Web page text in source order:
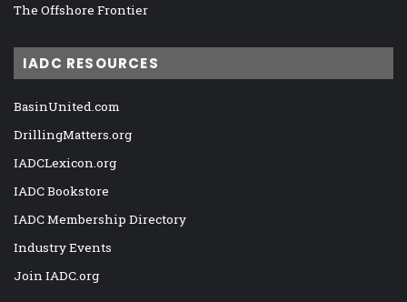
The Offshore Frontier
IADC RESOURCES
BasinUnited.com
DrillingMatters.org
IADCLexicon.org
IADC Bookstore
IADC Membership Directory
Industry Events
Join IADC.org